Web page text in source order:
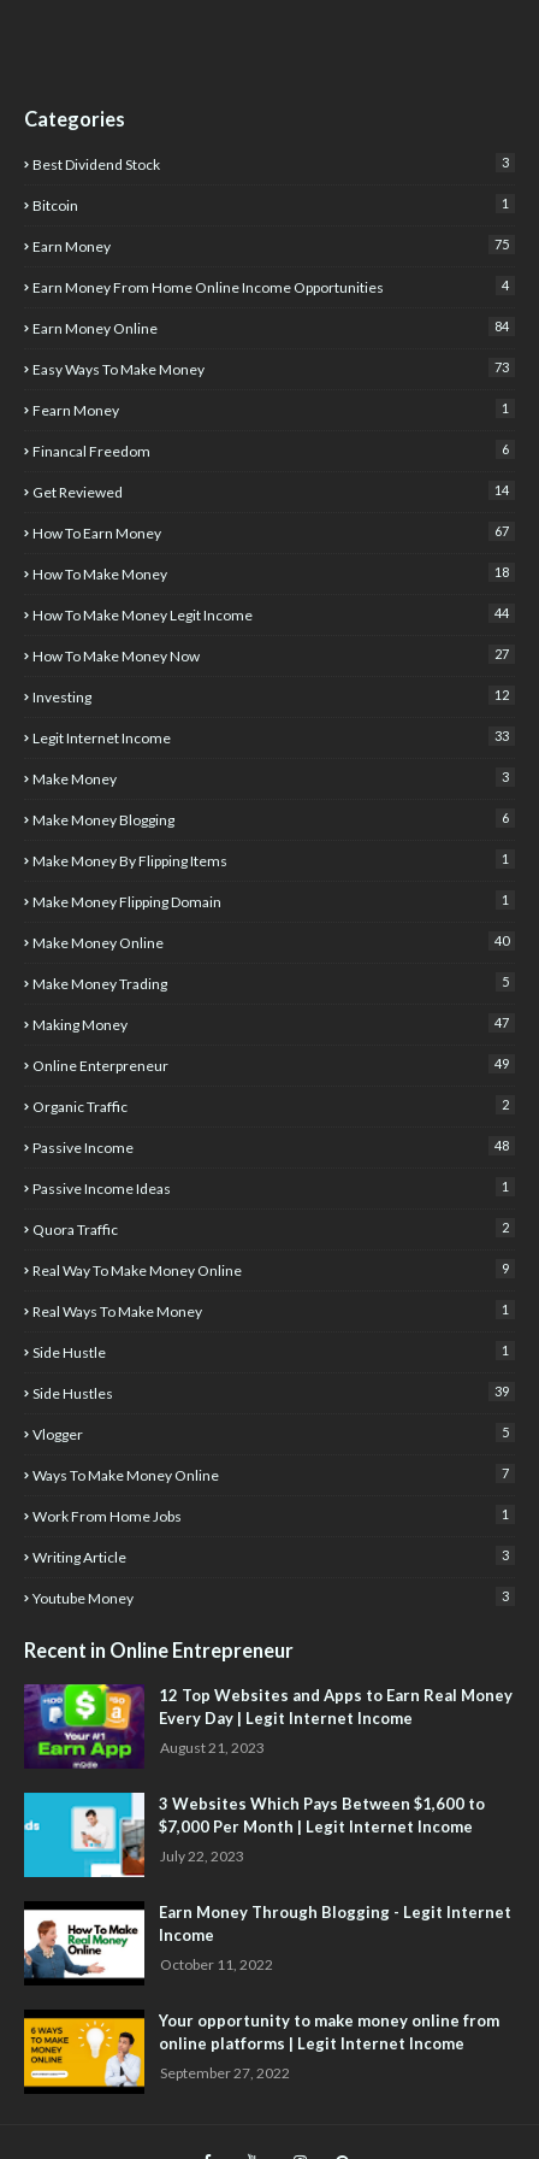
Categories
Best Dividend Stock 3
Bitcoin 1
Earn Money 75
Earn Money From Home Online Income Opportunities 4
Earn Money Online 84
Easy Ways To Make Money 73
Fearn Money 1
Financal Freedom 6
Get Reviewed 14
How To Earn Money 67
How To Make Money 18
How To Make Money Legit Income 44
How To Make Money Now 27
Investing 12
Legit Internet Income 33
Make Money 3
Make Money Blogging 6
Make Money By Flipping Items 1
Make Money Flipping Domain 1
Make Money Online 40
Make Money Trading 5
Making Money 47
Online Enterpreneur 49
Organic Traffic 2
Passive Income 48
Passive Income Ideas 1
Quora Traffic 2
Real Way To Make Money Online 9
Real Ways To Make Money 1
Side Hustle 1
Side Hustles 39
Vlogger 5
Ways To Make Money Online 7
Work From Home Jobs 1
Writing Article 3
Youtube Money 3
Recent in Online Entrepreneur
12 Top Websites and Apps to Earn Real Money
Every Day | Legit Internet Income
August 21, 2023
3 Websites Which Pays Between $1,600 to
$7,000 Per Month | Legit Internet Income
July 22, 2023
Earn Money Through Blogging - Legit Internet
Income
October 11, 2022
Your opportunity to make money online from
online platforms | Legit Internet Income
September 27, 2022